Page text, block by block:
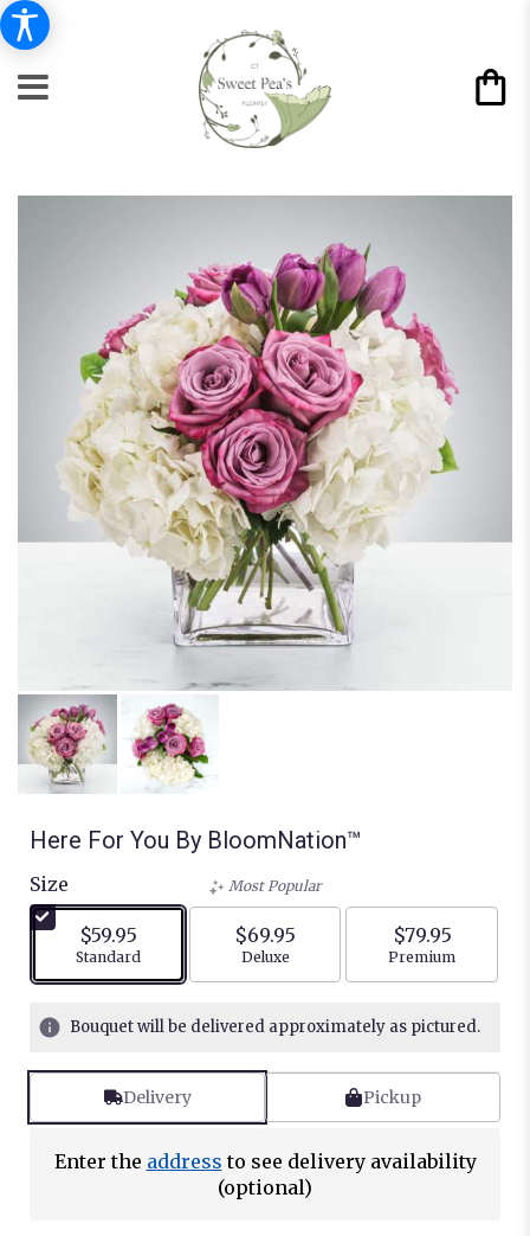
Here For You By BloomNation™
Size
$59.95
Arrangement size
Standard
Most Popular
$69.95
Arrangement size
Deluxe
$79.95
Arrangement
Premium
Bouquet will be delivered approximately as pictured.
Delivery Pickup
Enter the address to see delivery availability
(optional)